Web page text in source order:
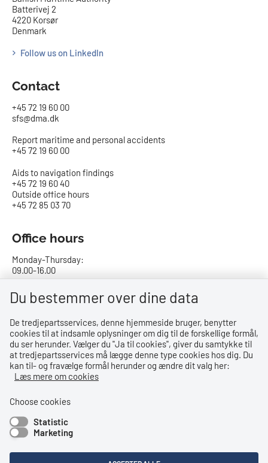
Batterivej 2
4220 Korsør
Denmark
Follow us on LinkedIn
Contact
+45 72 19 60 00
sfs@dma.dk
Report maritime and personal accidents
+45 72 19 60 00
Aids to navigation findings
+45 72 19 60 40
Outside office hours
+45 72 85 03 70
Office hours
Monday-Thursday:
09.00-16.00
Friday:
09.00-15.00
Bank details
CVR no.: 29831610
EAN no.: 5798000023000
Reg. no. 0216, account no. 4069031625
SWIFT: DABADKKK
Shortcuts
Du bestemmer over dine data
De tredjepartsservices, denne hjemmeside bruger, benytter
cookies til at indsamle oplysninger om dig til de forskellige formål,
du ser herunder. Vælger du ''Ja til cookies'', giver du samtykke til
at tredjepartsservices må lægge denne type cookies hos dig. Du
kan til- og fravælge formål herunder og ændre dit valg her:
Læs mere om cookies
Choose cookies
Statistic
Marketing